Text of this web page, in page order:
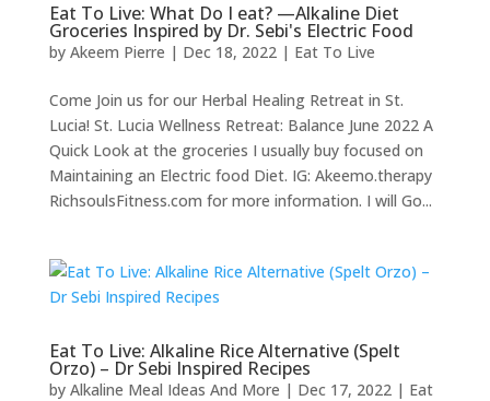
Eat To Live: What Do I eat? —Alkaline Diet
Groceries Inspired by Dr. Sebi's Electric Food
by Akeem Pierre | Dec 18, 2022| Eat To Live
Come Join us for our Herbal Healing Retreat in St.
Lucia! St. Lucia Wellness Retreat: Balance June 2022 A
Quick Look at the groceries I usually buy focused on
Maintaining an Electric food Diet. IG: Akeemo.therapy
RichsoulsFitness.com for more information. I will Go...
Eat To Live: Alkaline Rice Alternative (Spelt
Orzo) – Dr Sebi Inspired Recipes
by Alkaline Meal Ideas And More | Dec 17, 2022| Eat